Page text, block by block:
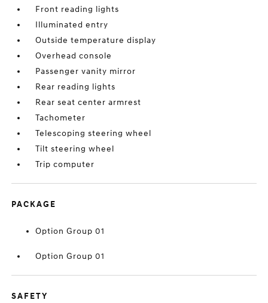
Front reading lights
Illuminated entry
Outside temperature display
Overhead console
Passenger vanity mirror
Rear reading lights
Rear seat center armrest
Tachometer
Telescoping steering wheel
Tilt steering wheel
Trip computer
PACKAGE
Option Group 01
Option Group 01
SAFETY